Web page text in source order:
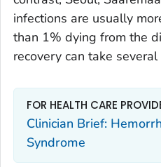
infections are usually
than 1% dying from the
recovery can take
FOR HEALTH CARE
Clinician Brief:
Syndrome